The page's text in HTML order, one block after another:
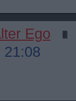
Ego